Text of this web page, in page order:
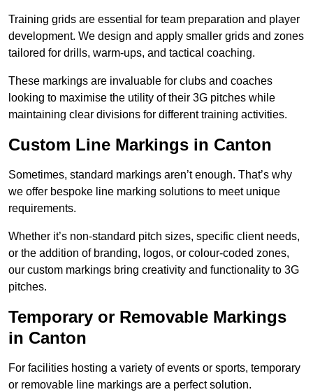
Training grids are essential for team preparation and player
development. We design and apply smaller grids and zones
tailored for drills, warm-ups, and tactical coaching.
These markings are invaluable for clubs and coaches
looking to maximise the utility of their 3G pitches while
maintaining clear divisions for different training activities.
Custom Line Markings in Canton
Sometimes, standard markings aren’t enough. That’s why
we offer bespoke line marking solutions to meet unique
requirements.
Whether it’s non-standard pitch sizes, specific client needs,
or the addition of branding, logos, or colour-coded zones,
our custom markings bring creativity and functionality to 3G
pitches.
Temporary or Removable Markings
in Canton
For facilities hosting a variety of events or sports, temporary
or removable line markings are a perfect solution.